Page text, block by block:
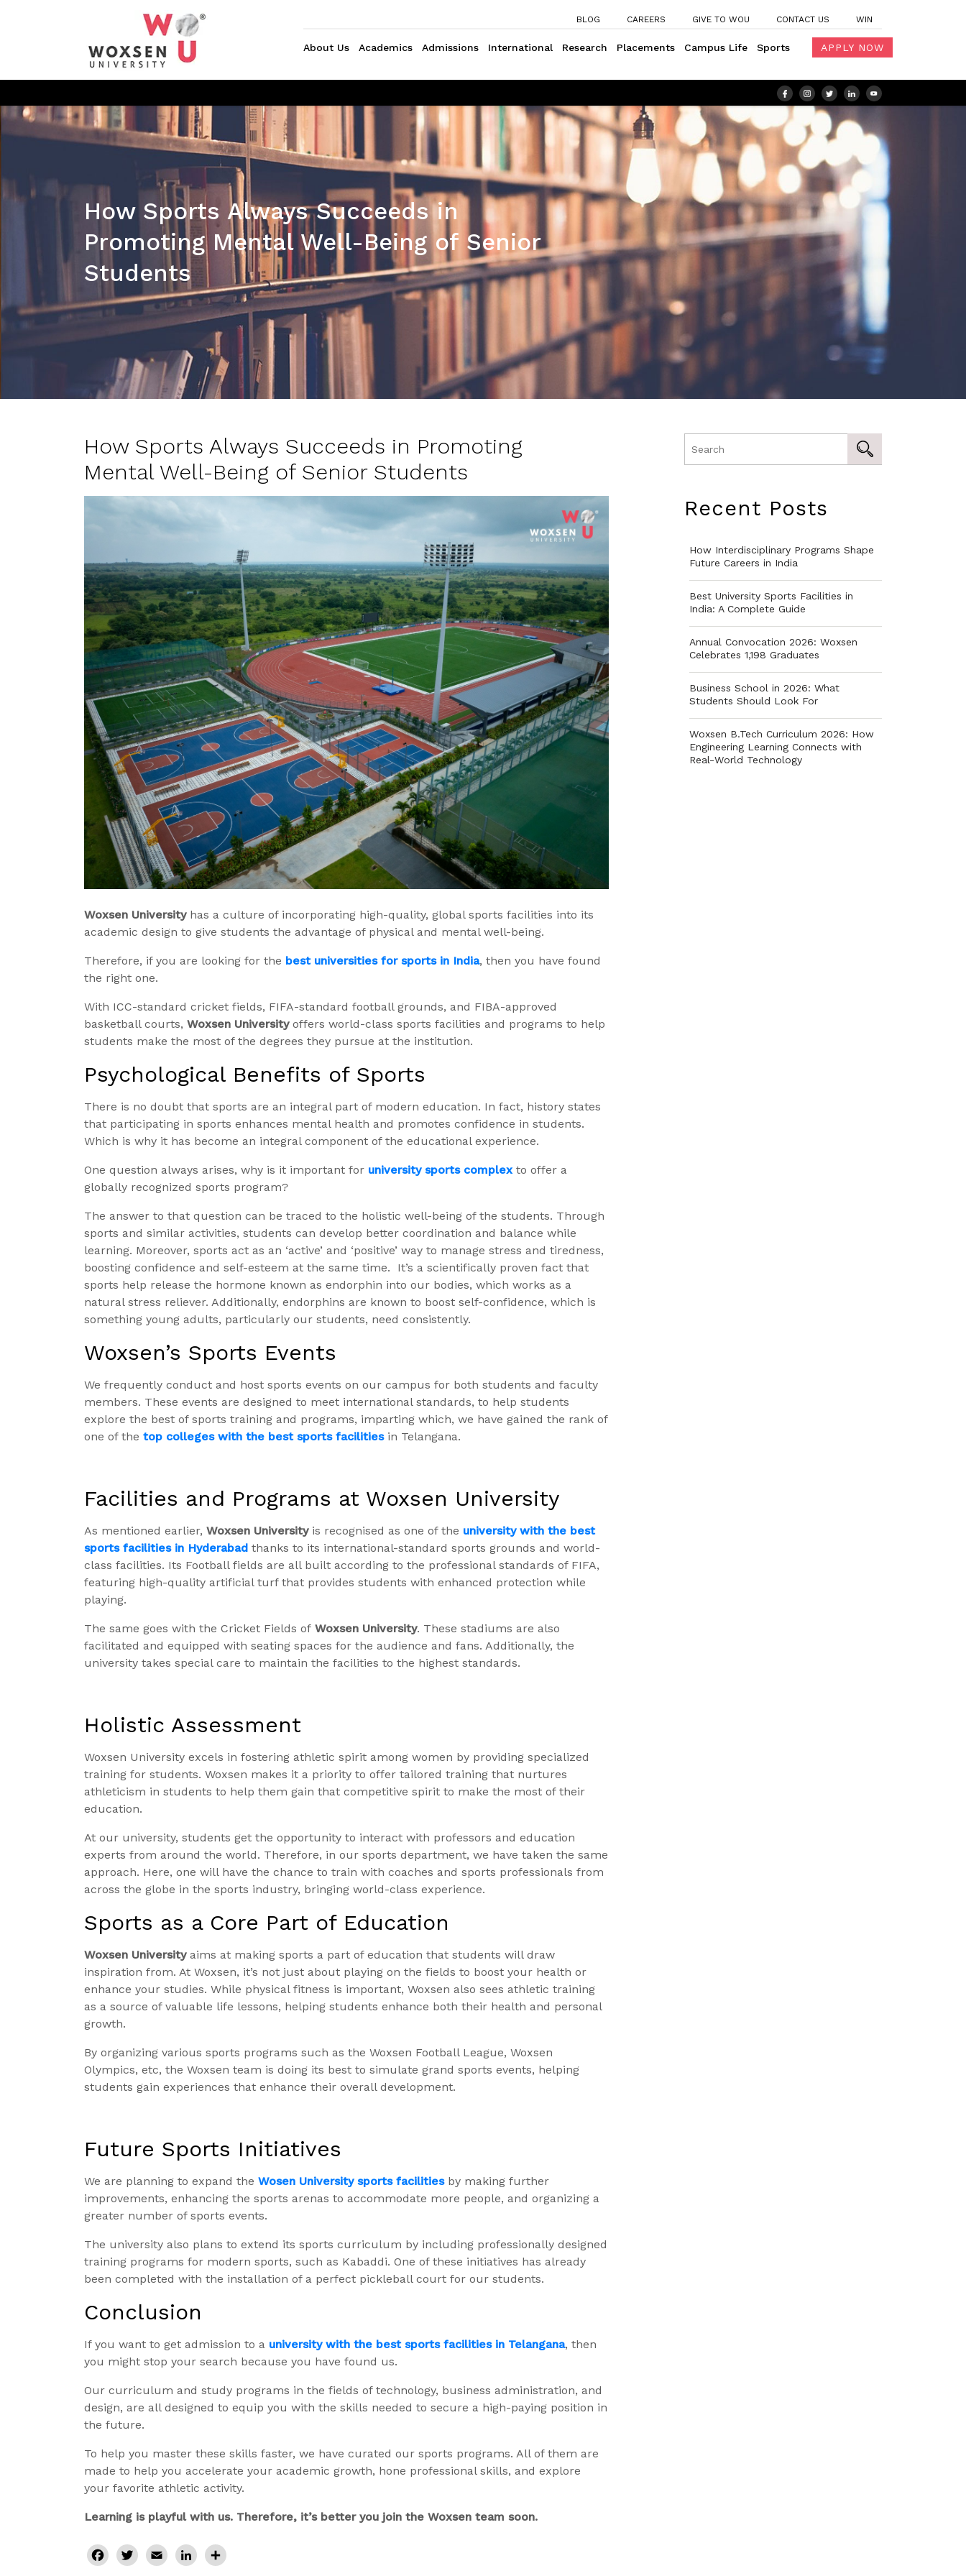
BLOG CAREERS GIVE TO WOU CONTACT US WIN
About Us Academics Admissions International Research Placements Campus Life Sports APPLY NOW
How Sports Always Succeeds in
Promoting Mental Well-Being of Senior
Students
How Sports Always Succeeds in Promoting
Mental Well-Being of Senior Students
Woxsen Universityhas a culture of incorporating high-quality, global sports facilities into its
academic design to give students the advantage of physical and mental well-being.
Therefore, if you are looking for the best universities for sports in India, then you have found
the right one.
With ICC-standard cricket fields, FIFA-standard football grounds, and FIBA-approved
basketball courts, Woxsen Universityoffers world-class sports facilities and programs to help
students make the most of the degrees they pursue at the institution.
Psychological Benefits of Sports
There is no doubt that sports are an integral part of modern education. In fact, history states
that participating in sports enhances mental health and promotes confidence in students.
Which is why it has become an integral component of the educational experience.
One question always arises, why is it important for university sports complex to offer a
globally recognized sports program?
The answer to that question can be traced to the holistic well-being of the students. Through
sports and similar activities, students can develop better coordination and balance while
learning. Moreover, sports act as an ‘active’ and ‘positive’ way to manage stress and tiredness,
boosting confidence and self-esteem at the same time. It’s a scientifically proven fact that
sports help release the hormone known as endorphin into our bodies, which works as a
natural stress reliever. Additionally, endorphins are known to boost self-confidence, which is
something young adults, particularly our students, need consistently.
Woxsen’s Sports Events
We frequently conduct and host sports events on our campus for both students and faculty
members. These events are designed to meet international standards, to help students
explore the best of sports training and programs, imparting which, we have gained the rank of
one of the top colleges with the best sports facilitiesin Telangana.
Facilities and Programs at Woxsen University
As mentioned earlier, Woxsen Universityis recognised as one of the university with the best
sports facilities in Hyderabad thanks to its international-standard sports grounds and world-
class facilities. Its Football fields are all built according to the professional standards of FIFA,
featuring high-quality artificial turf that provides students with enhanced protection while
playing.
The same goes with the Cricket Fields of Woxsen University. These stadiums are also
facilitated and equipped with seating spaces for the audience and fans. Additionally, the
university takes special care to maintain the facilities to the highest standards.
Holistic Assessment
Woxsen University excels in fostering athletic spirit among women by providing specialized
training for students. Woxsen makes it a priority to offer tailored training that nurtures
athleticism in students to help them gain that competitive spirit to make the most of their
education.
At our university, students get the opportunity to interact with professors and education
experts from around the world. Therefore, in our sports department, we have taken the same
approach. Here, one will have the chance to train with coaches and sports professionals from
across the globe in the sports industry, bringing world-class experience.
Sports as a Core Part of Education
Woxsen University aims at making sports a part of education that students will draw
inspiration from. At Woxsen, it’s not just about playing on the fields to boost your health or
enhance your studies. While physical fitness is important, Woxsen also sees athletic training
as a source of valuable life lessons, helping students enhance both their health and personal
growth.
By organizing various sports programs such as the Woxsen Football League, Woxsen
Olympics, etc, the Woxsen team is doing its best to simulate grand sports events, helping
students gain experiences that enhance their overall development.
Future Sports Initiatives
We are planning to expand the Wosen University sports facilitiesby making further
improvements, enhancing the sports arenas to accommodate more people, and organizing a
greater number of sports events.
The university also plans to extend its sports curriculum by including professionally designed
training programs for modern sports, such as Kabaddi. One of these initiatives has already
been completed with the installation of a perfect pickleball court for our students.
Conclusion
If you want to get admission to a university with the best sports facilities in Telangana, then
you might stop your search because you have found us.
Our curriculum and study programs in the fields of technology, business administration, and
design, are all designed to equip you with the skills needed to secure a high-paying position in
the future.
To help you master these skills faster, we have curated our sports programs. All of them are
made to help you accelerate your academic growth, hone professional skills, and explore
your favorite athletic activity.
Learning is playful with us. Therefore, it’s better you join the Woxsen team soon.
Facebook
Twitter
EmailLinkedIn
Recent Posts
How Interdisciplinary Programs Shape
Future Careers in India
Best University Sports Facilities in
India: A Complete Guide
Annual Convocation 2026: Woxsen
Celebrates 1,198 Graduates
Business School in 2026: What
Students Should Look For
Woxsen B.Tech Curriculum 2026: How
Engineering Learning Connects with
Real-World Technology